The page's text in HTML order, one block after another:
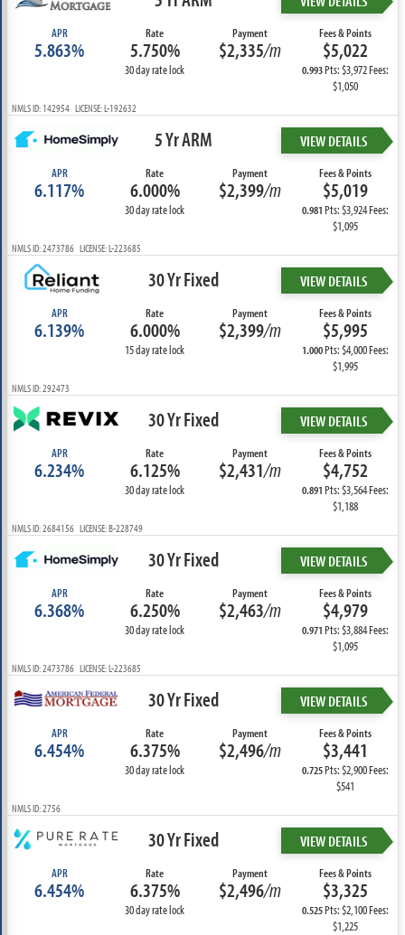
APR
5.863%
Rate
5.750%
30 day rate lock
Payment
$2,335/m
Fees & Points
$5,022
0.993Pts: $3,972 Fees:
$1,050
NMLS ID: 142954 LICENSE: L-192632
5 Yr ARM VIEW DETAILS
APR
6.117%
Rate
6.000%
30 day rate lock
Payment
$2,399/m
Fees & Points
$5,019
0.981Pts: $3,924 Fees:
$1,095
NMLS ID: 2473786 LICENSE: L-223685
30 Yr Fixed VIEW DETAILS
APR
6.139%
Rate
6.000%
15 day rate lock
Payment
$2,399/m
Fees & Points
$5,995
1.000Pts: $4,000 Fees:
$1,995
NMLS ID: 292473
30 Yr Fixed VIEW DETAILS
APR
6.234%
Rate
6.125%
30 day rate lock
Payment
$2,431/m
Fees & Points
$4,752
0.891Pts: $3,564 Fees:
$1,188
NMLS ID: 2684156 LICENSE: B-228749
30 Yr Fixed VIEW DETAILS
APR
6.368%
Rate
6.250%
30 day rate lock
Payment
$2,463/m
Fees & Points
$4,979
0.971Pts: $3,884 Fees:
$1,095
NMLS ID: 2473786 LICENSE: L-223685
30 Yr Fixed VIEW DETAILS
APR
6.454%
Rate
6.375%
30 day rate lock
Payment
$2,496/m
Fees & Points
$3,441
0.725Pts: $2,900 Fees:
$541
NMLS ID: 2756
30 Yr Fixed VIEW DETAILS
APR
6.454%
Rate
6.375%
30 day rate lock
Payment
$2,496/m
Fees & Points
$3,325
0.525Pts: $2,100 Fees:
$1,225